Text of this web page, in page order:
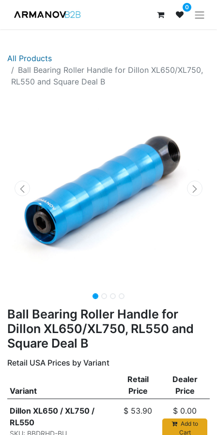
0
All Products
Ball Bearing Roller Handle for Dillon XL650/XL750,
RL550 and Square Deal B
Ball Bearing Roller Handle for
Dillon XL650/XL750, RL550 and
Square Deal B
Retail USA Prices by Variant
Variant
Retail
Price
Dealer
Price
Dillon XL650 / XL750 /
RL550
SKU: BBDRHD-BU
$ 53.90 $ 0.00
Add to
Cart